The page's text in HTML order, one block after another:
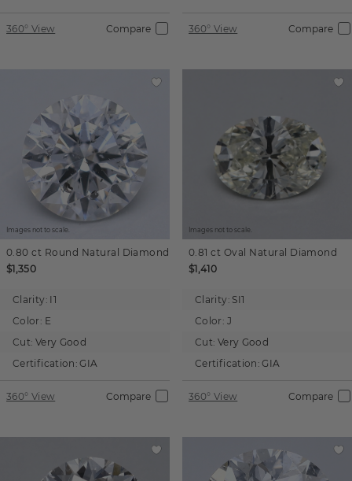
360° View Compare 360° View Compare
Images not to scale.
0.80 ct Round Natural Diamond
$1,350
Clarity: I1
Color: E
Cut: Very Good
Certification: GIA
360° View Compare
Images not to scale.
0.81 ct Oval Natural Diamond
$1,410
Clarity: SI1
Color: J
Cut: Very Good
Certification: GIA
360° View Compare